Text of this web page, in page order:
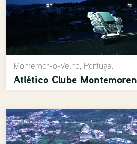
Montemor-o-Velho, Portugal
Atlético Clube